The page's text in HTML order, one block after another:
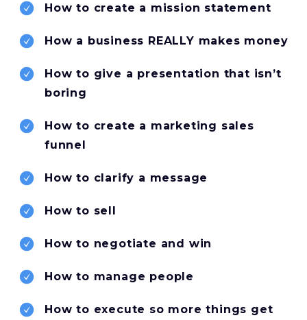
How to create a mission statement
How a business REALLY makes money
How to give a presentation that isn’t
boring
How to create a marketing sales
funnel
How to clarify a message
How to sell
How to negotiate and win
How to manage people
How to execute so more things get